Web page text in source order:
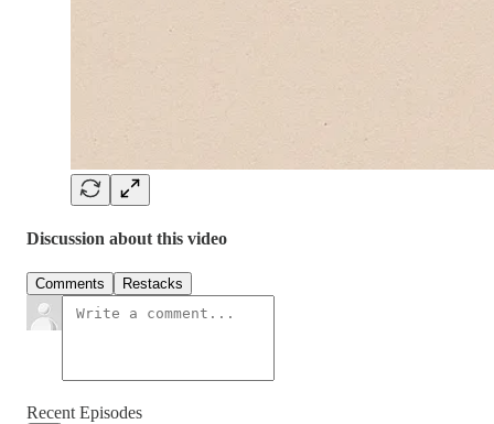
Discussion about this video
Comments Restacks
Recent Episodes